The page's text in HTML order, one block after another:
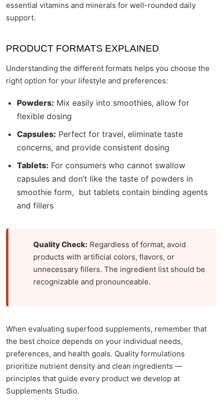
essential vitamins and minerals for well-rounded daily
support.
PRODUCT FORMATS EXPLAINED
Understanding the different formats helps you choose the
right option for your lifestyle and preferences:
Powders: Mix easily into smoothies, allow for
flexible dosing
Capsules: Perfect for travel, eliminate taste
concerns, and provide consistent dosing
Tablets: For consumers who cannot swallow
capsules and don’t like the taste of powders in
smoothie form, but tablets contain binding agents
and fillers
Quality Check: Regardless of format, avoid
products with artificial colors, flavors, or
unnecessary fillers. The ingredient list should be
recognizable and pronounceable.
When evaluating superfood supplements, remember that
the best choice depends on your individual needs,
preferences, and health goals. Quality formulations
prioritize nutrient density and clean ingredients —
principles that guide every product we develop at
Supplements Studio.